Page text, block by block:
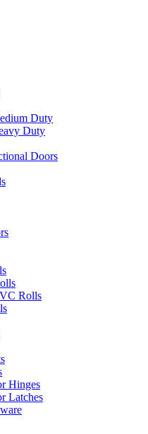
Duty
Duty
Doors
Rolls
Hinges
Latches